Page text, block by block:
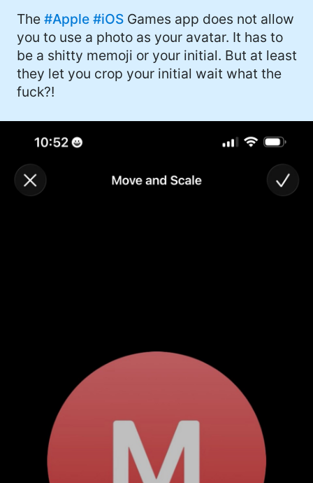
The#Apple #iOS Games app does not allow
you to use a photo as your avatar. It has to
be a shitty memoji or your initial. But at least
they let you crop your initial wait what the
fuck?!
#ElonMusk (10)
#ai (10)
#Microsoft (9)
#csharp (8)
#StarTrek (8)
#Mac (8)
#developer (8)
#StarWars (5)
#Fynydd (5)
#music (5)